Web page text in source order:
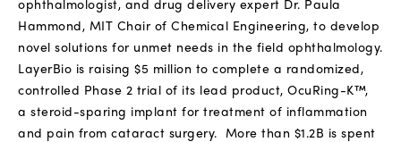
ophthalmologist, and drug delivery expert Dr. Paula
Hammond, MIT Chair of Chemical Engineering, to develop
novel solutions for unmet needs in the field ophthalmology.
LayerBio is raising $5 million to complete a randomized,
controlled Phase 2 trial of its lead product, OcuRing-K™,
a steroid-sparing implant for treatment of inflammation
and pain from cataract surgery. More than $1.2B is spent